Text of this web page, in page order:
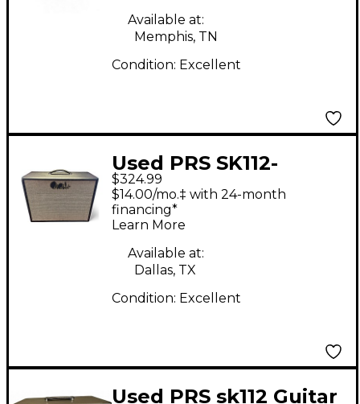
Available at:
Memphis, TN
Condition: Excellent
Used PRS SK112-
CVT_SP Guitar Cabinet
$324.99
$14.00/mo.‡ with 24-month
financing*
Learn More
Available at:
Dallas, TX
Condition: Excellent
Used PRS sk112 Guitar